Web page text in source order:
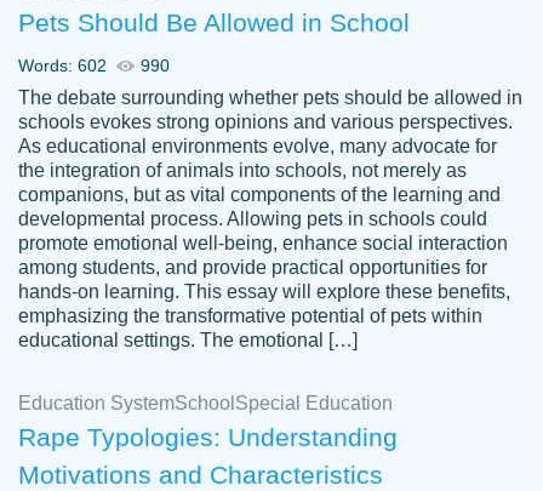
customer-
4590776
The work was done quickly and well and
was to my liking. Also you can see that the
writer has a high level of academic ability. I
am very satisfied.
Jan 29, 2022
Daniel B.
Great on time papers! Excellent writing
ability. Good price and easy software to
Pets Should Be Allowed in School
Words: 602 990
The debate surrounding whether pets should be allowed in
schools evokes strong opinions and various perspectives.
As educational environments evolve, many advocate for
the integration of animals into schools, not merely as
companions, but as vital components of the learning and
developmental process. Allowing pets in schools could
promote emotional well-being, enhance social interaction
among students, and provide practical opportunities for
hands-on learning. This essay will explore these benefits,
emphasizing the transformative potential of pets within
educational settings. The emotional […]
Education SystemSchool Special Education
Rape Typologies: Understanding
Motivations and Characteristics